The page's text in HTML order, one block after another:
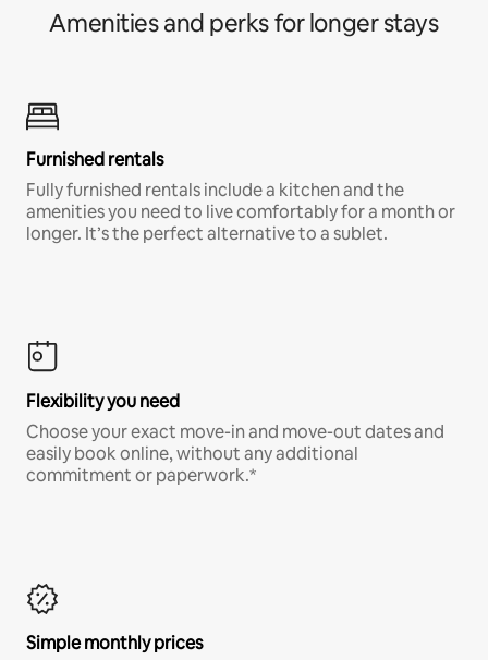
Amenities and perks for longer stays
Furnished rentals
Fully furnished rentals include a kitchen and the
amenities you need to live comfortably for a month or
longer. It’s the perfect alternative to a sublet.
Flexibility you need
Choose your exact move-in and move-out dates and
easily book online, without any additional
commitment or paperwork.*
Simple monthly prices